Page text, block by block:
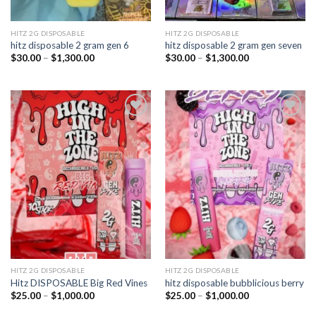
HITZ 2G DISPOSABLE
hitz disposable 2 gram gen 6
$30.00 – $1,300.00Price
$1,300.00
HITZ 2G DISPOSABLE
hitz disposable 2 gram gen seven
$30.00 – $1,300.00Price
$1,300.00
Add to
wishlist
HITZ 2G DISPOSABLE
Hitz DISPOSABLE Big Red Vines
$25.00 – $1,000.00Price
Add to
wishlist
HITZ 2G DISPOSABLE
hitz disposable bubblicious berry
$25.00 – $1,000.00Price